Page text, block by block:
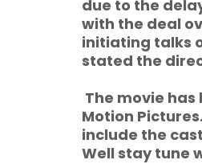
due to the
with the deal
initiating talks
stated the
The movie
Motion
include the
Well stay tune